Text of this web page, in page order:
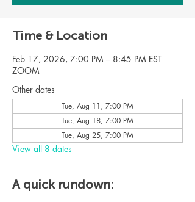
Time & Location
Feb 17, 2026, 7:00 PM – 8:45 PM EST
ZOOM
Other dates
Tue, Aug 11, 7:00 PM
Tue, Aug 18, 7:00 PM
Tue, Aug 25, 7:00 PM
View all 8 dates
A quick rundown: